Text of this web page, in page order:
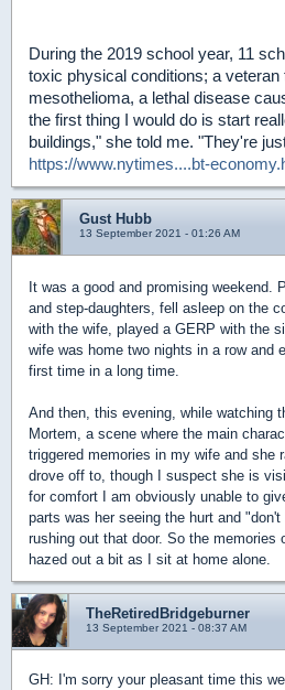
During the 2019 school year, 11
toxic physical conditions; a
mesothelioma, a lethal disease
the first thing I would do is start
buildings," she told me. "They're
https://www.nytimes....bt-
Gust Hubb
13 September 2021 - 01:26 AM
It was a good and promising weekend.
and step-daughters, fell asleep on the
with the wife, played a GERP with the
wife was home two nights in a row and
first time in a long time.
And then, this evening, while watching
Mortem, a scene where the main
triggered memories in my wife and she
drove off to, though I suspect she is
for comfort I am obviously unable to
parts was her seeing the hurt and
rushing out that door. So the memories
hazed out a bit as I sit at home alone.
TheRetiredBridgeburner
13 September 2021 - 08:37 AM
GH: I'm sorry your pleasant time this